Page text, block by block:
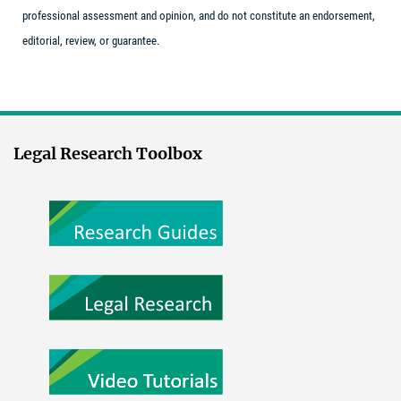
professional assessment and opinion, and do not constitute an endorsement,
editorial, review, or guarantee.
Legal Research Toolbox